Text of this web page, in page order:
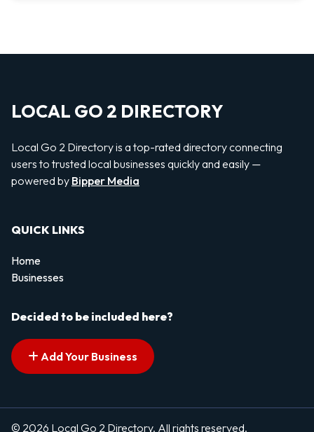
LOCAL GO 2 DIRECTORY
Local Go 2 Directory is a top-rated directory connecting
users to trusted local businesses quickly and easily —
powered by Bipper Media
QUICK LINKS
Home
Businesses
Decided to be included here?
Add Your Business
© 2026 Local Go 2 Directory. All rights reserved.